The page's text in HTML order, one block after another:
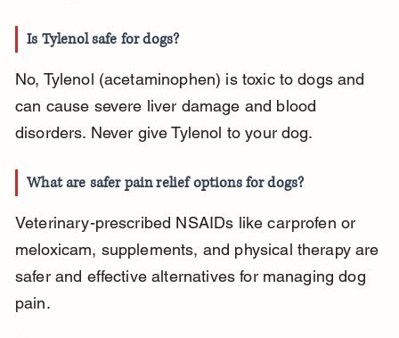
Is Tylenol safe for dogs?
No, Tylenol (acetaminophen) is toxic to dogs and
can cause severe liver damage and blood
disorders. Never give Tylenol to your dog.
What are safer pain relief options for dogs?
Veterinary-prescribed NSAIDs like carprofen or
meloxicam, supplements, and physical therapy are
safer and effective alternatives for managing dog
pain.